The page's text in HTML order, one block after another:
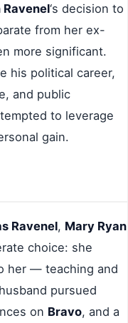
Ravenel‘s decision to
from her ex-
more significant.
his political career,
and public
to leverage
gain.
Ravenel, Mary Ryan
choice: she
her — teaching and
pursued
on Bravo, and a